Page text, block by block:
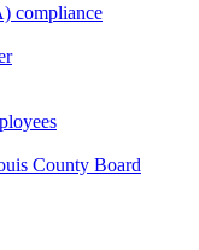
compliance
County Board